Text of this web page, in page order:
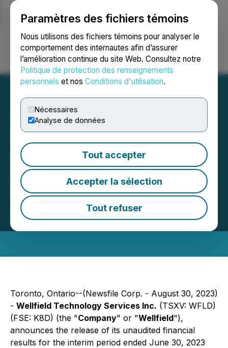
Paramètres des fichiers témoins
Nous utilisons des fichiers témoins pour analyser le
comportement des internautes afin d’assurer
l’amélioration continue du site Web. Consultez notre
Politique de protection des renseignements
personnels et nos Conditions d'utilisation.
Nécessaires
Analyse de données
Tout accepter
Accepter la sélection
Tout refuser
Ouvrir une session Recherche English
Wellfield Releases Interim
Consolidated Financial
Statements for the First
Quarter of Fiscal 2024
August 30, 2023 7:30 AM EDT | Source:
Technologies Inc.
Toronto, Ontario--(Newsfile Corp. - August 30, 2023)
- Wellfield Technology Services Inc. (TSXV: WFLD)
(FSE: K8D) (the "Company" or "Wellfield"),
announces the release of its unaudited financial
results for the interim period ended June 30, 2023